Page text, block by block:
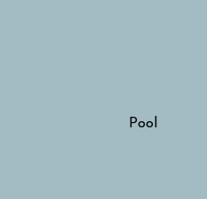
Pool